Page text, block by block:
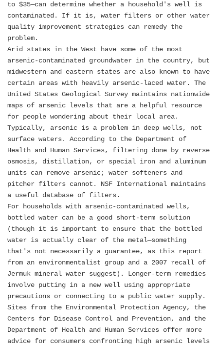
to $35—can determine whether a household's well is
contaminated. If it is, water filters or other water
quality improvement strategies can remedy the
problem.
Arid states in the West have some of the most
arsenic-contaminated groundwater in the country, but
midwestern and eastern states are also known to have
certain areas with heavily arsenic-laced water. The
United States Geological Survey maintains nationwide
maps of arsenic levels that are a helpful resource
for people wondering about their local area.
Typically, arsenic is a problem in deep wells, not
surface waters. According to the Department of
Health and Human Services, filtering done by reverse
osmosis, distillation, or special iron and aluminum
units can remove arsenic; water softeners and
pitcher filters cannot. NSF International maintains
a useful database of filters.
For households with arsenic-contaminated wells,
bottled water can be a good short-term solution
(though it is important to ensure that the bottled
water is actually clear of the metal—something
that's not necessarily a guarantee, as this report
from an environmentalist group and a 2007 recall of
Jermuk mineral water suggest). Longer-term remedies
involve putting in a new well using appropriate
precautions or connecting to a public water supply.
Sites from the Environmental Protection Agency, the
Centers for Disease Control and Prevention, and the
Department of Health and Human Services offer more
advice for consumers confronting high arsenic levels